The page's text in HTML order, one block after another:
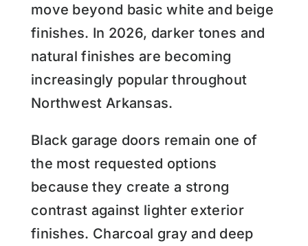
move beyond basic white and beige
finishes. In 2026, darker tones and
natural finishes are becoming
increasingly popular throughout
Northwest Arkansas.
Black garage doors remain one of
the most requested options
because they create a strong
contrast against lighter exterior
finishes. Charcoal gray and deep